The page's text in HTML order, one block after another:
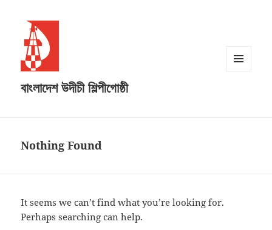
বাংলাদেশ উদীচী শিল্পীগোষ্ঠী
Nothing Found
It seems we can’t find what you’re looking for.
Perhaps searching can help.